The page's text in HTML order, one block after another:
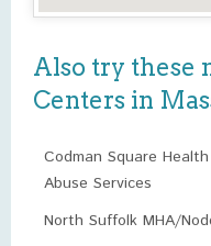
Also try these
Centers in
Codman Square
Abuse Services
North Suffolk MHA/